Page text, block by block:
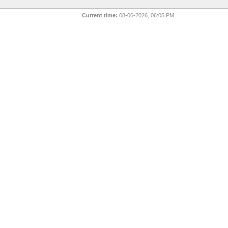
Current time: 08-06-2026, 06:05 PM